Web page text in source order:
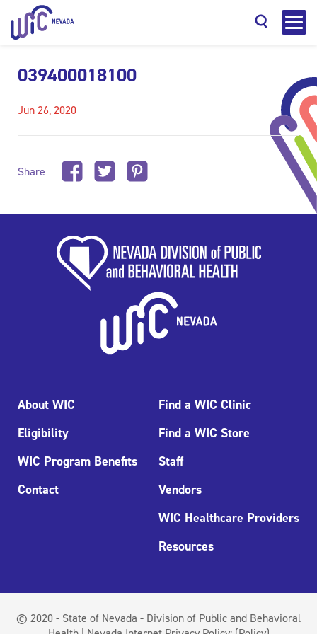
039400018100
Jun 26, 2020
Share
About WIC
Eligibility
WIC Program Benefits
Contact
Find a WIC Clinic
Find a WIC Store
Staff
Vendors
WIC Healthcare Providers
Resources
© 2020 - State of Nevada - Division of Public and Behavioral